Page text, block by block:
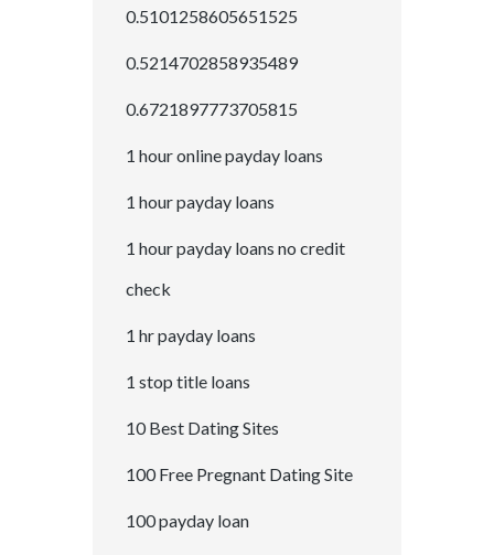
0.5101258605651525
0.5214702858935489
0.6721897773705815
1 hour online payday loans
1 hour payday loans
1 hour payday loans no credit
check
1 hr payday loans
1 stop title loans
10 Best Dating Sites
100 Free Pregnant Dating Site
100 payday loan